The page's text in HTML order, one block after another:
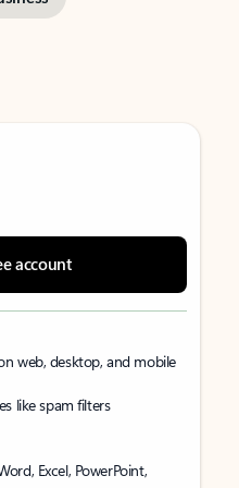
account
web, desktop, and mobile
like spam filters
Excel, PowerPoint,